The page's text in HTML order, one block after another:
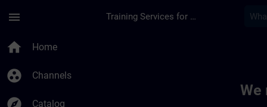
menu Training Services for Digital Industries
home Home
group_work Channels
Catalog
We